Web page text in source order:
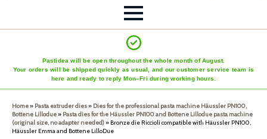
Pastidea will be open throughout the whole month of August.
Your orders will be shipped quickly as usual, and our customer service team is
here and ready to reply Mon–Fri during working hours.
Home» Pasta extruder dies» Dies for the professional pasta machine Häussler PN100,
Bottene Lillodue» Pasta dies for the Häussler PN100 and Bottene Lillodue pasta machine
(original size, no adapter needed)» Bronze die Riccioli compatible with Häussler PN100,
Häussler Emma and Bottene LilloDue